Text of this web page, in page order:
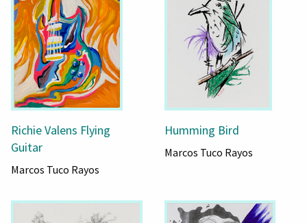
Richie Valens Flying
Guitar
Marcos Tuco Rayos
Humming Bird
Marcos Tuco Rayos